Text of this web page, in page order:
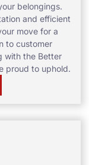
belongings.
and efficient
move for a
to customer
with the Better
proud to uphold.